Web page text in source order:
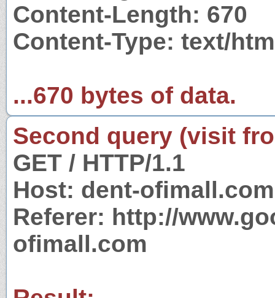
Content-Length: 670
Content-Type: text/
...670 bytes of data.
Second query (visit
GET / HTTP/1.1
Host: dent-ofimall.com
Referer: http://
ofimall.com